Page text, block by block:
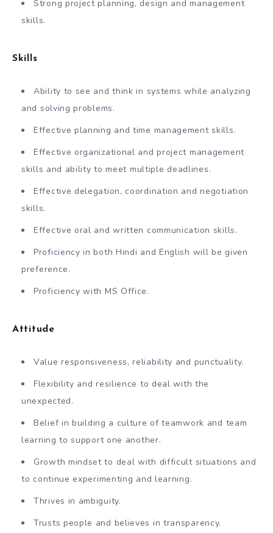
Strong project planning, design and management
skills.
Skills
Ability to see and think in systems while analyzing
and solving problems.
Effective planning and time management skills.
Effective organizational and project management
skills and ability to meet multiple deadlines.
Effective delegation, coordination and negotiation
skills.
Effective oral and written communication skills.
Proficiency in both Hindi and English will be given
preference.
Proficiency with MS Office.
Attitude
Value responsiveness, reliability and punctuality.
Flexibility and resilience to deal with the
unexpected.
Belief in building a culture of teamwork and team
learning to support one another.
Growth mindset to deal with difficult situations and
to continue experimenting and learning.
Thrives in ambiguity.
Trusts people and believes in transparency.